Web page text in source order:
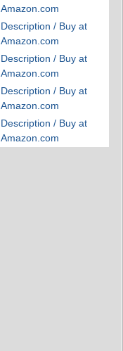
Amazon.com
Description / Buy at
Amazon.com
Description / Buy at
Amazon.com
Description / Buy at
Amazon.com
Description / Buy at
Amazon.com